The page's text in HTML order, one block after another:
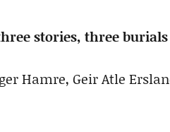
stories, three
Hamre, Geir Atle